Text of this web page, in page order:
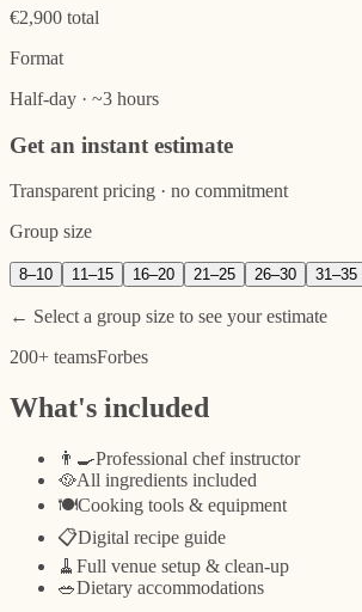
€2,900 total
Format
Half-day · ~3 hours
Get an instant estimate
Transparent pricing · no commitment
Group size
8–10 11–15 16–20 21–25 26–30 31–35
← Select a group size to see your estimate
200+ teamsForbes
What's included
👨‍🍳Professional chef instructor
🥘All ingredients included
🍽️Cooking tools & equipment
📋Digital recipe guide
🧹 Full venue setup & clean-up
🥗Dietary accommodations